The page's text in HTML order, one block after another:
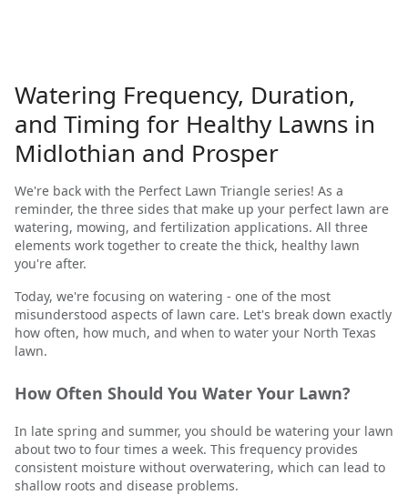
Watering Frequency, Duration,
and Timing for Healthy Lawns in
Midlothian and Prosper
We're back with the Perfect Lawn Triangle series! As a
reminder, the three sides that make up your perfect lawn are
watering, mowing, and fertilization applications. All three
elements work together to create the thick, healthy lawn
you're after.
Today, we're focusing on watering - one of the most
misunderstood aspects of lawn care. Let's break down exactly
how often, how much, and when to water your North Texas
lawn.
How Often Should You Water Your Lawn?
In late spring and summer, you should be watering your lawn
about two to four times a week. This frequency provides
consistent moisture without overwatering, which can lead to
shallow roots and disease problems.